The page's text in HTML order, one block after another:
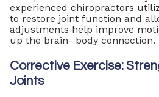
experienced chiropractors
to restore joint function and
adjustments help improve
up the brain- body connection.
Corrective Exercise:
Joints